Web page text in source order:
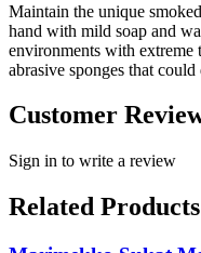
Maintain the unique
hand with mild soap and
environments with extreme
abrasive sponges that
Customer
Sign in to write a review
Related Products